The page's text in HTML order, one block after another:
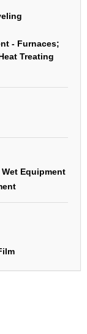
- Furnaces;
Treating
Equipment